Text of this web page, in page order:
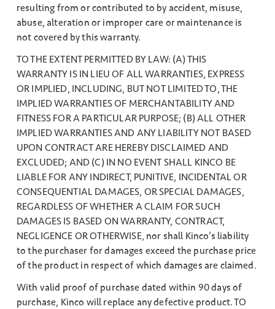
resulting from or contributed to by accident, misuse,
abuse, alteration or improper care or maintenance is
not covered by this warranty.
TO THE EXTENT PERMITTED BY LAW: (A) THIS
WARRANTY IS IN LIEU OF ALL WARRANTIES, EXPRESS
OR IMPLIED, INCLUDING, BUT NOT LIMITED TO, THE
IMPLIED WARRANTIES OF MERCHANTABILITY AND
FITNESS FOR A PARTICULAR PURPOSE; (B) ALL OTHER
IMPLIED WARRANTIES AND ANY LIABILITY NOT BASED
UPON CONTRACT ARE HEREBY DISCLAIMED AND
EXCLUDED; AND (C) IN NO EVENT SHALL KINCO BE
LIABLE FOR ANY INDIRECT, PUNITIVE, INCIDENTAL OR
CONSEQUENTIAL DAMAGES, OR SPECIAL DAMAGES,
REGARDLESS OF WHETHER A CLAIM FOR SUCH
DAMAGES IS BASED ON WARRANTY, CONTRACT,
NEGLIGENCE OR OTHERWISE, nor shall Kinco’s liability
to the purchaser for damages exceed the purchase price
of the product in respect of which damages are claimed.
With valid proof of purchase dated within 90 days of
purchase, Kinco will replace any defective product. TO